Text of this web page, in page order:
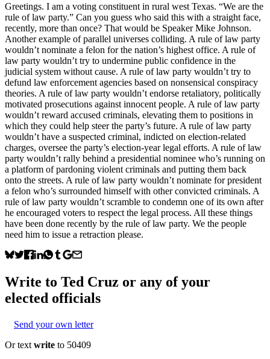
Greetings. I am a voting constituent in rural west Texas. “We are the
rule of law party.” Can you guess who said this with a straight face,
recently, more than once? That would be Speaker Mike Johnson.
Another example of parallel universes colliding. A rule of law party
wouldn’t nominate a felon for the nation’s highest office. A rule of
law party wouldn’t try to undermine public confidence in the
judicial system without cause. A rule of law party wouldn’t try to
defund law enforcement agencies based on nonsensical conspiracy
theories. A rule of law party wouldn’t endorse retaliatory, politically
motivated prosecutions against innocent people. A rule of law party
wouldn’t reward accused criminals, elevating them to positions in
which they could help steer the party’s future. A rule of law party
wouldn’t have a suspected criminal, indicted on election-related
charges, oversee the party’s election-year legal efforts. A rule of law
party wouldn’t rally behind a presidential nominee who’s running on
a platform of pardoning violent criminals and putting them back
onto the streets. A rule of law party wouldn’t nominate for president
a felon who’s surrounded himself with other convicted criminals. A
rule of law party wouldn’t scramble to condemn one of its own after
he encouraged voters to respect the legal process. All these things
have been done recently by the rule of law party. We the people
need him to issue a retraction please.
Write to Ted Cruz or any of your
elected officials
Send your own letter
Or text write to 50409